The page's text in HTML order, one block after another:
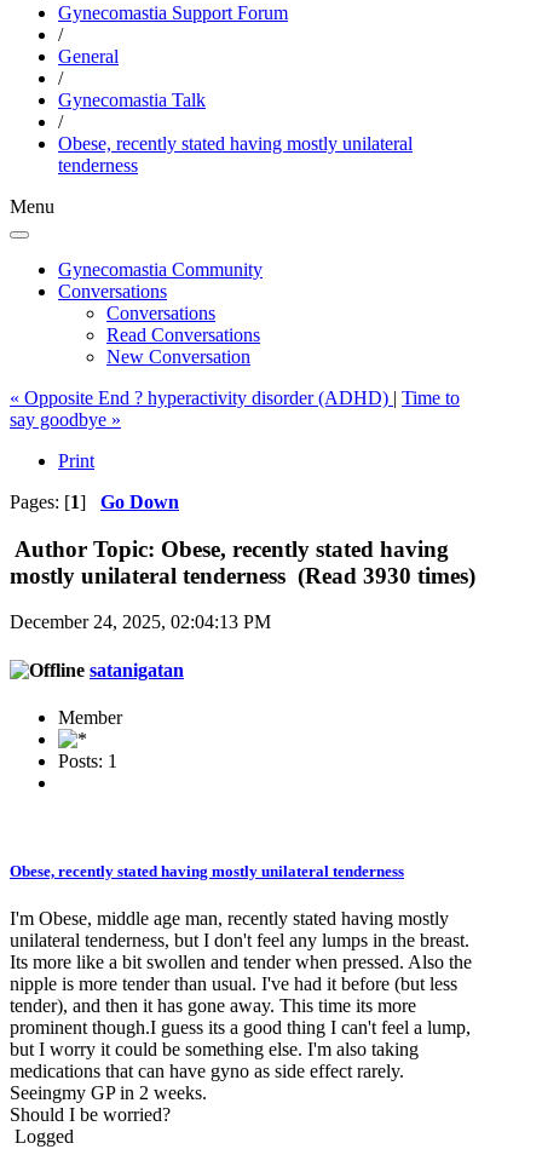
Gynecomastia Support Forum
/
General
/
Gynecomastia Talk
/
Obese, recently stated having mostly unilateral
tenderness
Menu
Gynecomastia Community
Conversations
Conversations
Read Conversations
New Conversation
« Opposite End ? hyperactivity disorder (ADHD) | Time to
say goodbye »
Print
Pages: [1] Go Down
Author Topic: Obese, recently stated having
mostly unilateral tenderness (Read 3930 times)
December 24, 2025, 02:04:13 PM
satanigatan
Member
Posts: 1
Obese, recently stated having mostly unilateral tenderness
I'm Obese, middle age man, recently stated having mostly
unilateral tenderness, but I don't feel any lumps in the breast.
Its more like a bit swollen and tender when pressed. Also the
nipple is more tender than usual. I've had it before (but less
tender), and then it has gone away. This time its more
prominent though.I guess its a good thing I can't feel a lump,
but I worry it could be something else. I'm also taking
medications that can have gyno as side effect rarely.
Seeingmy GP in 2 weeks.
Should I be worried?
Logged